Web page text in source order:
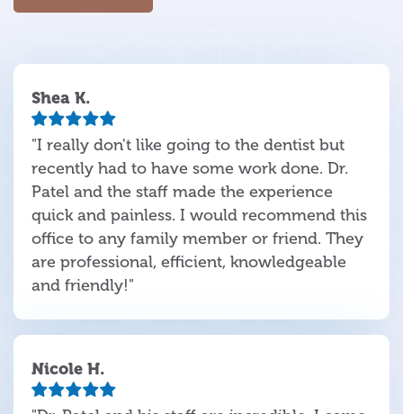
Shea K.
"I really don't like going to the dentist but
recently had to have some work done. Dr.
Patel and the staff made the experience
quick and painless. I would recommend this
office to any family member or friend. They
are professional, efficient, knowledgeable
and friendly!"
Nicole H.